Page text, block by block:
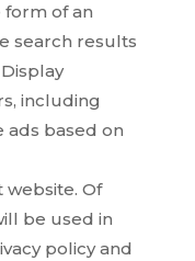
form of an
search results
including
ads based on
Of
be used in
policy and